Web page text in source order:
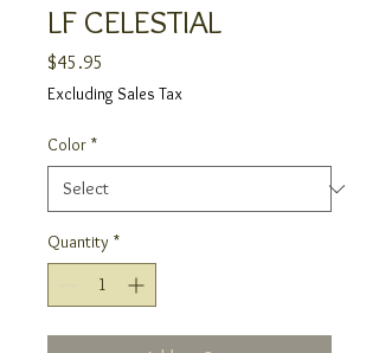
LF CELESTIAL
$45.95
Excluding Sales Tax
Color *
Quantity *